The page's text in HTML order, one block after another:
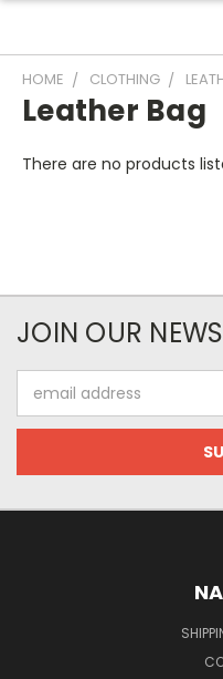
HOME CLOTHING
Leather Bag
There are no products
JOIN OUR
Address